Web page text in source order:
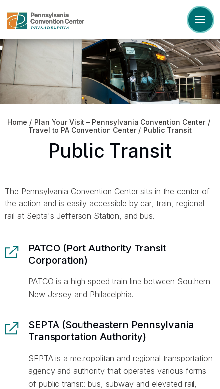
content
Buy
Tickets
Search
Home / Plan Your Visit – Pennsylvania Convention Center /
Travel to PA Convention Center / Public Transit
Public Transit
The Pennsylvania Convention Center sits in the center of
the action and is easily accessible by car, train, regional
rail at Septa's Jefferson Station, and bus.
PATCO (Port Authority Transit
Corporation)
PATCO is a high speed train line between Southern
New Jersey and Philadelphia.
SEPTA (Southeastern Pennsylvania
Transportation Authority)
SEPTA is a metropolitan and regional transportation
agency and authority that operates various forms
of public transit: bus, subway and elevated rail,